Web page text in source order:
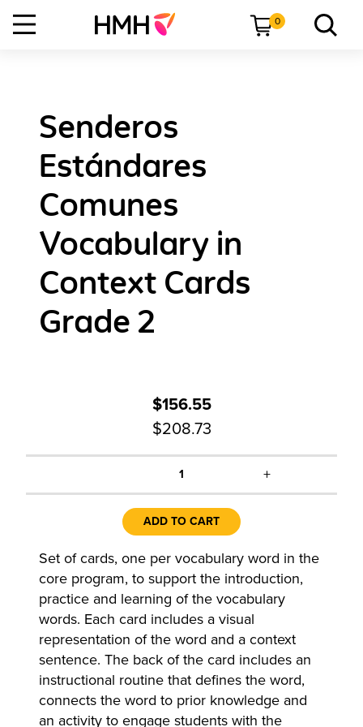
0
Senderos
Estándares
Comunes
Vocabulary in
Context Cards
Grade 2
$156.55
$208.73
1 +
ADD TO CART
Set of cards, one per vocabulary word in the
core program, to support the introduction,
practice and learning of the vocabulary
words. Each card includes a visual
representation of the word and a context
sentence. The back of the card includes an
instructional routine that defines the word,
connects the word to prior knowledge and
an activity to engage students with the